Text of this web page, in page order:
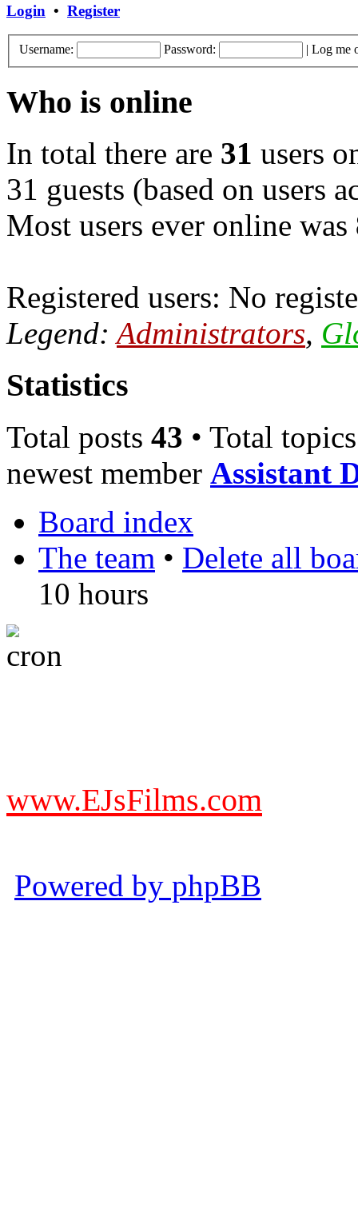
Login • Register
Username: Password: | Log me
Who is online
In total there are 31 users
31 guests (based on users
Most users ever online was
Registered users: No
Legend:Administrators,
Statistics
Total posts 43 • Total
newest member Assistant
Board index
The team • Delete all
10 hours
www.EJsFilms.com
Powered by phpBB